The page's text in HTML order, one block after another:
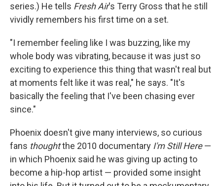
series.) He tells Fresh Air's Terry Gross that he still
vividly remembers his first time on a set.
"I remember feeling like I was buzzing, like my
whole body was vibrating, because it was just so
exciting to experience this thing that wasn't real but
at moments felt like it was real," he says. "It's
basically the feeling that I've been chasing ever
since."
Phoenix doesn't give many interviews, so curious
fans thoughtthe 2010 documentary I'm Still Here—
in which Phoenix said he was giving up acting to
become a hip-hop artist — provided some insight